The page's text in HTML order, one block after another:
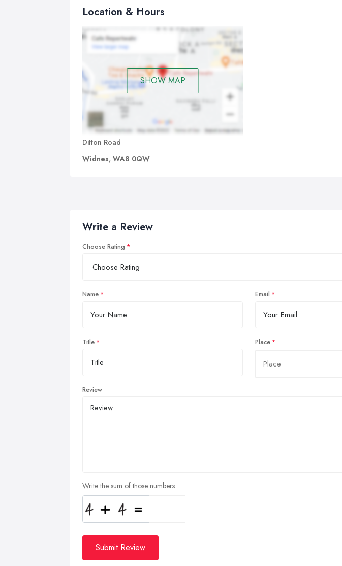
Location & Hours
SHOW MAP
Ditton Road
Widnes, WA8 0QW
Write a Review
Choose Rating
Name Email
Title Place
Review
Write the sum of those numbers
Submit Review